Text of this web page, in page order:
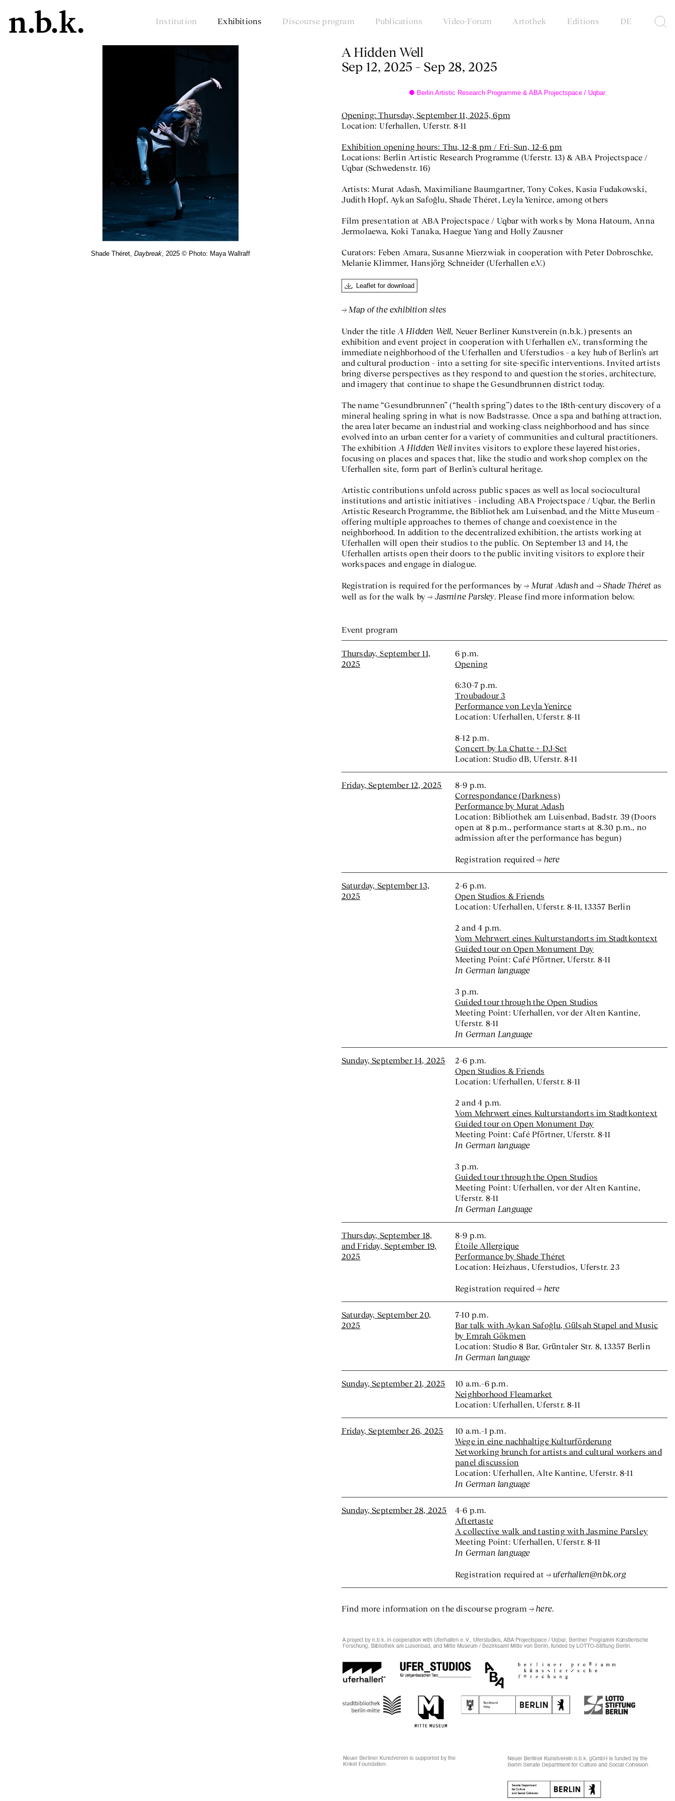
Institution Exhibitions Discourse program Publications Video-Forum Artothek Editions DE
Shade Théret,Daybreak , 2025 © Photo: Maya Wallraff
A Hidden Well
Sep 12, 2025 – Sep 28, 2025
Berlin Artistic Research Programme & ABA Projectspace / Uqbar
Opening: Thursday, September 11, 2025, 6pm
Location: Uferhallen, Uferstr. 8-11
Exhibition opening hours: Thu, 12–8 pm / Fri–Sun, 12–6 pm
Locations: Berlin Artistic Research Programme (Uferstr. 13) & ABA Projectspace /
Uqbar (Schwedenstr. 16)
Artists: Murat Adash, Maximiliane Baumgartner, Tony Cokes, Kasia Fudakowski,
Judith Hopf, Aykan Safoğlu, Shade Théret, Leyla Yenirce, among others
Film presentation at ABA Projectspace / Uqbar with works by Mona Hatoum, Anna
Jermolaewa, Koki Tanaka, Haegue Yang and Holly Zausner
Curators: Feben Amara, Susanne Mierzwiak in cooperation with Peter Dobroschke,
Melanie Klimmer, Hansjörg Schneider (Uferhallen e.V.)
Leaflet for download
Map of the exhibition sites
Under the title A Hidden Well, Neuer Berliner Kunstverein (n.b.k.) presents an
exhibition and event project in cooperation with Uferhallen e.V., transforming the
immediate neighborhood of the Uferhallen and Uferstudios – a key hub of Berlin’s art
and cultural production – into a setting for site-specific interventions. Invited artists
bring diverse perspectives as they respond to and question the stories, architecture,
and imagery that continue to shape the Gesundbrunnen district today.
The name “Gesundbrunnen” (“health spring”) dates to the 18th-century discovery of a
mineral healing spring in what is now Badstrasse. Once a spa and bathing attraction,
the area later became an industrial and working-class neighborhood and has since
evolved into an urban center for a variety of communities and cultural practitioners.
The exhibition A Hidden Well invites visitors to explore these layered histories,
focusing on places and spaces that, like the studio and workshop complex on the
Uferhallen site, form part of Berlin’s cultural heritage.
Artistic contributions unfold across public spaces as well as local sociocultural
institutions and artistic initiatives – including ABA Projectspace / Uqbar, the Berlin
Artistic Research Programme, the Bibliothek am Luisenbad, and the Mitte Museum –
offering multiple approaches to themes of change and coexistence in the
neighborhood. In addition to the decentralized exhibition, the artists working at
Uferhallen will open their studios to the public. On September 13 and 14, the
Uferhallen artists open their doors to the public inviting visitors to explore their
workspaces and engage in dialogue.
Registration is required for the performances by Murat Adashand Shade Théretas
well as for the walk by
Jasmine Parsley. Please find more information below.
Event program
Thursday, September 11,
2025
6 p.m.
Opening
6:30–7 p.m.
Troubadour 3
Performance von Leyla Yenirce
Location: Uferhallen, Uferstr. 8-11
8–12 p.m.
Concert by La Chatte + DJ-Set
Location: Studio dB, Uferstr. 8-11
Friday, September 12, 2025
8–9 p.m.
Correspondance (Darkness)
Performance by Murat Adash
Location: Bibliothek am Luisenbad, Badstr. 39 (Doors
open at 8 p.m., performance starts at 8.30 p.m., no
admission after the performance has begun)
Registration required here
Saturday, September 13,
2025
2–6 p.m.
Open Studios & Friends
Location: Uferhallen, Uferstr. 8-11, 13357 Berlin
2 and 4 p.m.
Vom Mehrwert eines Kulturstandorts im Stadtkontext
Guided tour on Open Monument Day
Meeting Point: Café Pförtner, Uferstr. 8-11
In German language
3 p.m.
Guided tour through the Open Studios
Meeting Point: Uferhallen, vor der Alten Kantine,
Uferstr. 8-11
In German Language
Sunday, September 14, 2025
2–6 p.m.
Open Studios & Friends
Location: Uferhallen, Uferstr. 8-11
2 and 4 p.m.
Vom Mehrwert eines Kulturstandorts im Stadtkontext
Guided tour on Open Monument Day
Meeting Point: Café Pförtner, Uferstr. 8-11
In German language
3 p.m.
Guided tour through the Open Studios
Meeting Point: Uferhallen, vor der Alten Kantine,
Uferstr. 8-11
In German Language
Thursday, September 18,
and Friday, September 19,
2025
8–9 p.m.
Étoile Allergique
Performance by Shade Théret
Location: Heizhaus, Uferstudios, Uferstr. 23
Registration required here
Saturday, September 20,
2025
7–10 p.m.
Bar talk with Aykan Safoğlu, Gülşah Stapel and Music
by Emrah Gökmen
Location: Studio 8 Bar, Grüntaler Str. 8, 13357 Berlin
In German language
Sunday, September 21, 2025
10 a.m.–6 p.m.
Neighborhood Fleamarket
Location: Uferhallen, Uferstr. 8-11
Friday, September 26, 2025
10 a.m.–1 p.m.
Wege in eine nachhaltige Kulturförderung
Networking brunch for artists and cultural workers and
panel discussion
Location: Uferhallen, Alte Kantine, Uferstr. 8-11
In German language
Sunday, September 28, 2025
4–6 p.m.
Aftertaste
A collective walk and tasting with Jasmine Parsley
Meeting Point: Uferhallen, Uferstr. 8-11
In German language
Registration required at uferhallen@nbk.org
Find more information on the discourse program here.